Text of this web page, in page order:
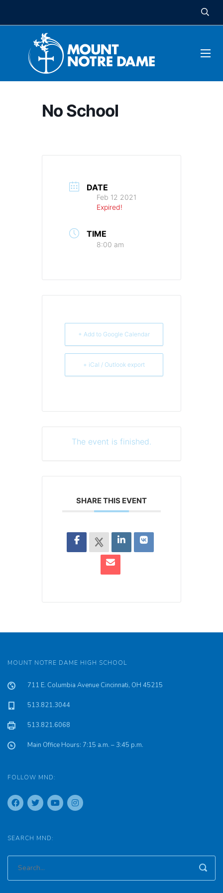
No School
DATE
Feb 12 2021
Expired!
TIME
8:00 am
+ Add to Google Calendar
+ iCal / Outlook export
The event is finished.
SHARE THIS EVENT
MOUNT NOTRE DAME HIGH SCHOOL
711 E. Columbia Avenue Cincinnati, OH 45215
513.821.3044
513.821.6068
Main Office Hours: 7:15 a.m. – 3:45 p.m.
FOLLOW MND:
SEARCH MND: